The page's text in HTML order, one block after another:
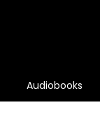
Audiobooks